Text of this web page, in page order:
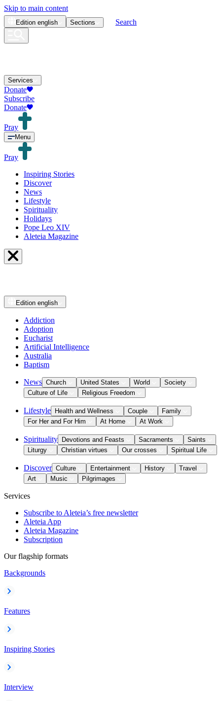
Skip to main content
Edition english Sections Search
Services
Donate
Subscribe
Donate
Pray
Menu
Pray
Inspiring Stories
Discover
News
Lifestyle
Spirituality
Holidays
Pope Leo XIV
Aleteia Magazine
Edition english
Addiction
Adoption
Eucharist
Artificial Intelligence
Australia
Baptism
News Church United States World
Society
Culture of Life
Religious Freedom
Lifestyle Health and Wellness Couple
Family
For Her and For Him
At Home At Work
Spirituality Devotions and Feasts Sacraments
Saints
Liturgy
Christian virtues Our crosses Spiritual Life
Discover Culture Entertainment History
Travel
Art
Music Pilgrimages
Services
Subscribe to Aleteia’s free newsletter
Aleteia App
Aleteia Magazine
Subscription
Our flagship formats
Backgrounds
Features
Inspiring Stories
Interview